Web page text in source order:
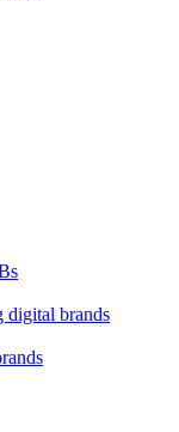
digital brands